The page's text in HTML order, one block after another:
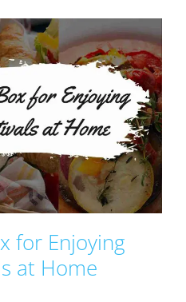
for Enjoying
at Home